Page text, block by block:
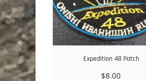
Expedition 48 Patch
$8.00